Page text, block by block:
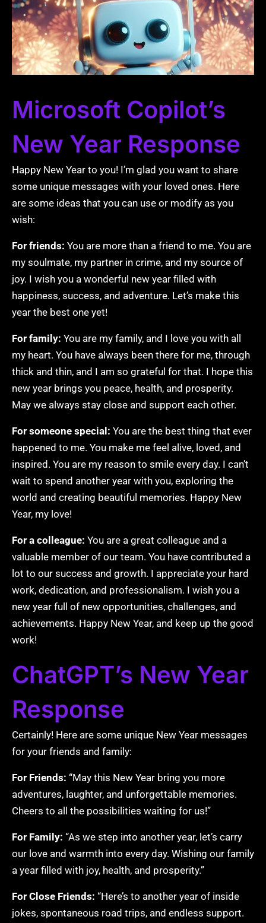
Microsoft Copilot’s
New Year Response
Happy New Year to you! I’m glad you want to share
some unique messages with your loved ones. Here
are some ideas that you can use or modify as you
wish:
For friends: You are more than a friend to me. You are
my soulmate, my partner in crime, and my source of
joy. I wish you a wonderful new year filled with
happiness, success, and adventure. Let’s make this
year the best one yet!
For family: You are my family, and I love you with all
my heart. You have always been there for me, through
thick and thin, and I am so grateful for that. I hope this
new year brings you peace, health, and prosperity.
May we always stay close and support each other.
For someone special: You are the best thing that ever
happened to me. You make me feel alive, loved, and
inspired. You are my reason to smile every day. I can’t
wait to spend another year with you, exploring the
world and creating beautiful memories. Happy New
Year, my love!
For a colleague: You are a great colleague and a
valuable member of our team. You have contributed a
lot to our success and growth. I appreciate your hard
work, dedication, and professionalism. I wish you a
new year full of new opportunities, challenges, and
achievements. Happy New Year, and keep up the good
work!
ChatGPT’s New Year
Response
Certainly! Here are some unique New Year messages
for your friends and family:
For Friends: “May this New Year bring you more
adventures, laughter, and unforgettable memories.
Cheers to all the possibilities waiting for us!”
For Family: “As we step into another year, let’s carry
our love and warmth into every day. Wishing our family
a year filled with joy, health, and prosperity.”
For Close Friends: “Here’s to another year of inside
jokes, spontaneous road trips, and endless support.